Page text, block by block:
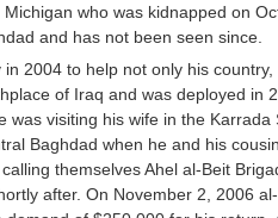
who was kidnapped on
and has not been seen since.
in 2004 to help not only his
of Iraq and was deployed in
was visiting his wife in the Karrada
Baghdad when he and his
themselves Ahel al-Beit
after. On November 2, 2006 al-